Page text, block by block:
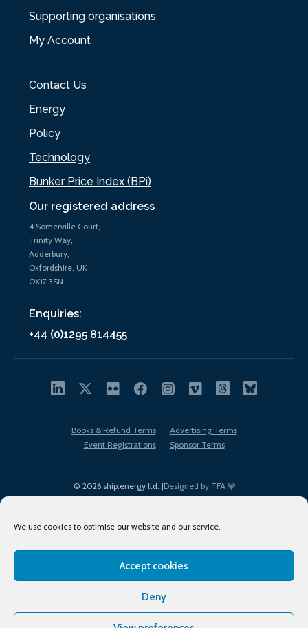
We use cookies to optimise our website and our service.
Accept cookies
Deny
Our registered address
4 Somerville Court,
Trinity Way,
Adderbury,
Oxfordshire, UK
OX17 3SN
Enquiries:
+44 (0)1295 814455
Supporting organisations
My Account
Contact Us
Energy
Policy
Technology
Bunker Price Index (BPi)
© 2026 ship.energy ltd. |Designed by TFA
Books & Refund Terms
Advertising Terms
Event Registrations
Sponsor Terms
Terms of Use
Privacy Policy